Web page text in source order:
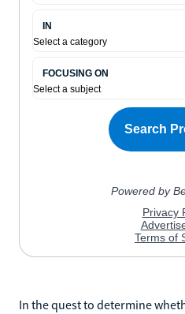
In the quest to determine